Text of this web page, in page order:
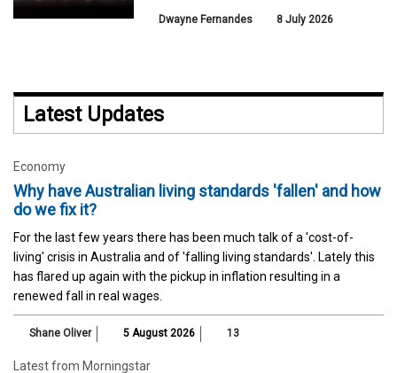
Dwayne Fernandes 8 July 2026
Latest Updates
Economy
Why have Australian living standards 'fallen' and how
do we fix it?
For the last few years there has been much talk of a 'cost-of-
living' crisis in Australia and of 'falling living standards'. Lately this
has flared up again with the pickup in inflation resulting in a
renewed fall in real wages.
Shane Oliver 5 August 2026 13
Latest from Morningstar